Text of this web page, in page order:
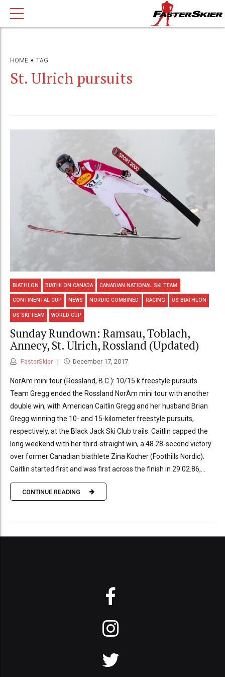
HOME TAG
St. Ulrich pursuits
BIATHLON BIATHLON CANADA CANADIAN NATIONAL SKI TEAM
CONTINENTAL CUP NEWS NORDIC COMBINED RACING US BIATHLON
US SKI TEAM WORLD CUP
Sunday Rundown: Ramsau, Toblach,
Annecy, St. Ulrich, Rossland (Updated)
FasterSkier December 17, 2017
NorAm mini tour (Rossland, B.C.): 10/15 k freestyle pursuits
Team Gregg ended the Rossland NorAm mini tour with another
double win, with American Caitlin Gregg and her husband Brian
Gregg winning the 10- and 15-kilometer freestyle pursuits,
respectively, at the Black Jack Ski Club trails. Caitlin capped the
long weekend with her third-straight win, a 48.28-second victory
over former Canadian biathlete Zina Kocher (Foothills Nordic).
Caitlin started first and was first across the finish in 29:02.86,...
CONTINUE READING